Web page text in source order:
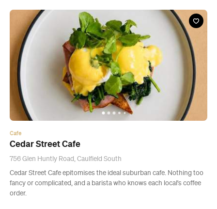
Cafe
Cedar Street Cafe
756 Glen Huntly Road, Caulfield South
Cedar Street Cafe epitomises the ideal suburban cafe. Nothing too
fancy or complicated, and a barista who knows each local's coffee
order.